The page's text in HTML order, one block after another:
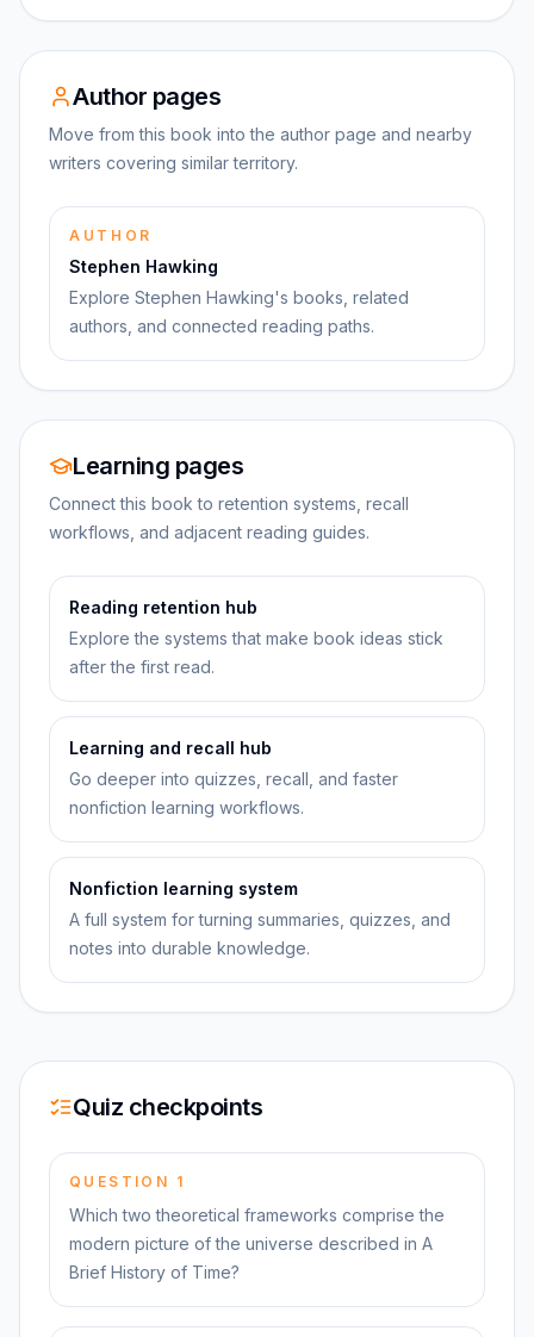
Author pages
Move from this book into the author page and nearby
writers covering similar territory.
AUTHOR
Stephen Hawking
Explore Stephen Hawking's books, related
authors, and connected reading paths.
Learning pages
Connect this book to retention systems, recall
workflows, and adjacent reading guides.
Reading retention hub
Explore the systems that make book ideas stick
after the first read.
Learning and recall hub
Go deeper into quizzes, recall, and faster
nonfiction learning workflows.
Nonfiction learning system
A full system for turning summaries, quizzes, and
notes into durable knowledge.
Quiz checkpoints
QUESTION 1
Which two theoretical frameworks comprise the
modern picture of the universe described in A
Brief History of Time?